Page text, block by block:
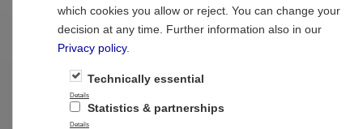
which cookies you allow or reject. You can change your
decision at any time. Further information also in our
Privacy policy.
Technically essential
Details
Statistics & partnerships
Details